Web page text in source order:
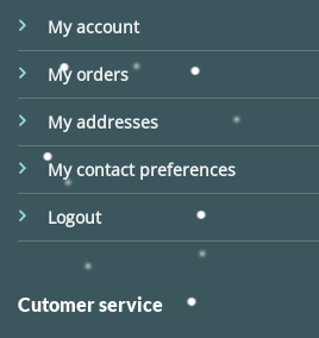
My account
My orders
My addresses
My contact preferences
Logout
Cutomer service